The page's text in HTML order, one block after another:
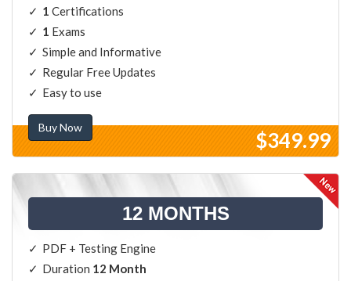
1 Certifications
1 Exams
Simple and Informative
Regular Free Updates
Easy to use
Buy Now
$349.99
12 MONTHS
PDF + Testing Engine
Duration 12 Month